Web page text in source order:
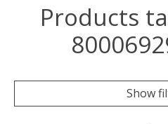
Products
Show